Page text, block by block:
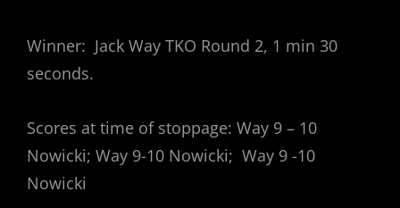
Winner: Jack Way TKO Round 2, 1 min 30
seconds.
Scores at time of stoppage: Way 9 – 10
Nowicki; Way 9-10 Nowicki; Way 9 -10
Nowicki